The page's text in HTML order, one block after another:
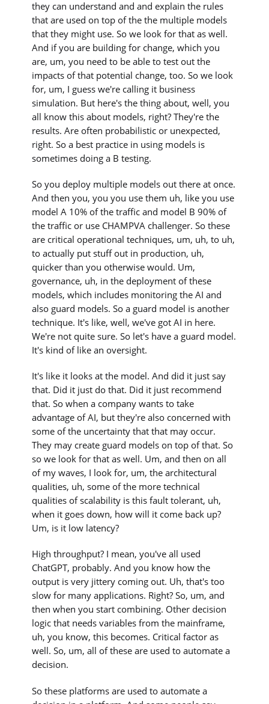
they can understand and and explain the rules
that are used on top of the the multiple models
that they might use. So we look for that as well.
And if you are building for change, which you
are, um, you need to be able to test out the
impacts of that potential change, too. So we look
for, um, I guess we're calling it business
simulation. But here's the thing about, well, you
all know this about models, right? They're the
results. Are often probabilistic or unexpected,
right. So a best practice in using models is
sometimes doing a B testing.
So you deploy multiple models out there at once.
And then you, you you use them uh, like you use
model A 10% of the traffic and model B 90% of
the traffic or use CHAMPVA challenger. So these
are critical operational techniques, um, uh, to uh,
to actually put stuff out in production, uh,
quicker than you otherwise would. Um,
governance, uh, in the deployment of these
models, which includes monitoring the AI and
also guard models. So a guard model is another
technique. It's like, well, we've got AI in here.
We're not quite sure. So let's have a guard model.
It's kind of like an oversight.
It's like it looks at the model. And did it just say
that. Did it just do that. Did it just recommend
that. So when a company wants to take
advantage of AI, but they're also concerned with
some of the uncertainty that that may occur.
They may create guard models on top of that. So
so we look for that as well. Um, and then on all
of my waves, I look for, um, the architectural
qualities, uh, some of the more technical
qualities of scalability is this fault tolerant, uh,
when it goes down, how will it come back up?
Um, is it low latency?
High throughput? I mean, you've all used
ChatGPT, probably. And you know how the
output is very jittery coming out. Uh, that's too
slow for many applications. Right? So, um, and
then when you start combining. Other decision
logic that needs variables from the mainframe,
uh, you know, this becomes. Critical factor as
well. So, um, all of these are used to automate a
decision.
So these platforms are used to automate a